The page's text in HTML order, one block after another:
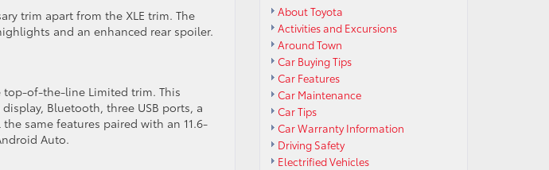
trim apart from the XLE trim. The
and an enhanced rear spoiler.
top-of-the-line Limited trim. This
Bluetooth, three USB ports, a
same features paired with an 11.6-
Auto.
About Toyota
Activities and Excursions
Around Town
Car Buying Tips
Car Features
Car Maintenance
Car Tips
Car Warranty Information
Driving Safety
Electrified Vehicles